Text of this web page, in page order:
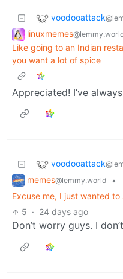
voodooattack
linuxmemes
Like going to an Indian
you want a lot of spice
Appreciated! I’ve
voodooattack
memes@lemmy.world
•
Excuse me, I just wanted
5 · 24 days ago
Don’t worry guys. I